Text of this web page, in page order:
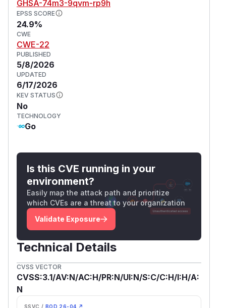
GHSA-74m3-9qvm-rp9h
EPSS SCORE
24.9%
CWE
CWE-22
PUBLISHED
5/8/2026
UPDATED
6/17/2026
KEV STATUS
No
TECHNOLOGY
Go
Is this CVE running in your
environment?
Easily map the attack path and prioritize
which CVEs are a threat to your organization
Validate Exposure
Technical Details
CVSS VECTOR
CVSS:3.1/AV:N/AC:H/PR:N/UI:N/S:C/C:H/I:H/A:
N
SSVC / BOD 26-04 ↗